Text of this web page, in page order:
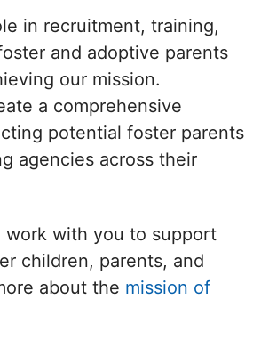
in recruitment, training,
and adoptive parents
our mission.
a comprehensive
potential foster parents
agencies across their
work with you to support
children, parents, and
about the mission of